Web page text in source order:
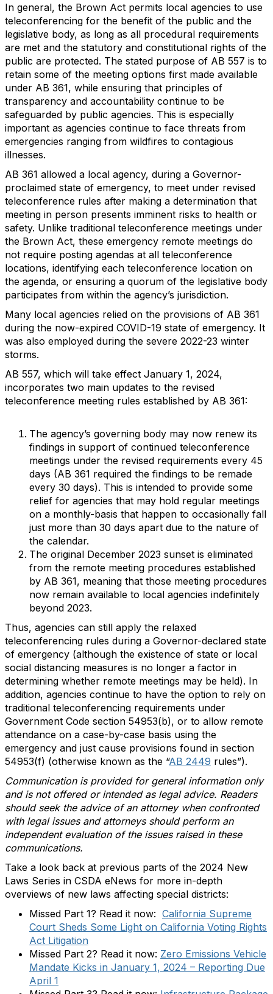
In general, the Brown Act permits local agencies to use
teleconferencing for the benefit of the public and the
legislative body, as long as all procedural requirements
are met and the statutory and constitutional rights of the
public are protected. The stated purpose of AB 557 is to
retain some of the meeting options first made available
under AB 361, while ensuring that principles of
transparency and accountability continue to be
safeguarded by public agencies. This is especially
important as agencies continue to face threats from
emergencies ranging from wildfires to contagious
illnesses.
AB 361 allowed a local agency, during a Governor-
proclaimed state of emergency, to meet under revised
teleconference rules after making a determination that
meeting in person presents imminent risks to health or
safety. Unlike traditional teleconference meetings under
the Brown Act, these emergency remote meetings do
not require posting agendas at all teleconference
locations, identifying each teleconference location on
the agenda, or ensuring a quorum of the legislative body
participates from within the agency’s jurisdiction.
Many local agencies relied on the provisions of AB 361
during the now-expired COVID-19 state of emergency. It
was also employed during the severe 2022-23 winter
storms.
AB 557, which will take effect January 1, 2024,
incorporates two main updates to the revised
teleconference meeting rules established by AB 361:
The agency’s governing body may now renew its
findings in support of continued teleconference
meetings under the revised requirements every 45
days (AB 361 required the findings to be remade
every 30 days). This is intended to provide some
relief for agencies that may hold regular meetings
on a monthly-basis that happen to occasionally fall
just more than 30 days apart due to the nature of
the calendar.
The original December 2023 sunset is eliminated
from the remote meeting procedures established
by AB 361, meaning that those meeting procedures
now remain available to local agencies indefinitely
beyond 2023.
Thus, agencies can still apply the relaxed
teleconferencing rules during a Governor-declared state
of emergency (although the existence of state or local
social distancing measures is no longer a factor in
determining whether remote meetings may be held). In
addition, agencies continue to have the option to rely on
traditional teleconferencing requirements under
Government Code section 54953(b), or to allow remote
attendance on a case-by-case basis using the
emergency and just cause provisions found in section
54953(f) (otherwise known as the “AB 2449 rules”).
Communication is provided for general information only
and is not offered or intended as legal advice. Readers
should seek the advice of an attorney when confronted
with legal issues and attorneys should perform an
independent evaluation of the issues raised in these
communications.
Take a look back at previous parts of the 2024 New
Laws Series in CSDA eNews for more in-depth
overviews of new laws affecting special districts:
Missed Part 1? Read it now: California Supreme
Court Sheds Some Light on California Voting Rights
Act Litigation
Missed Part 2? Read it now: Zero Emissions Vehicle
Mandate Kicks in January 1, 2024 – Reporting Due
April 1